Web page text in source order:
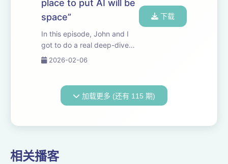
place to put AI will be
space”
In this episode, John and I
got to do a real deep-dive
with Elon. We discuss the
scaling power on Earth, what
it would take to manufacture
2026-02-06
下载
加载更多 (还有 115 期)
相关播客